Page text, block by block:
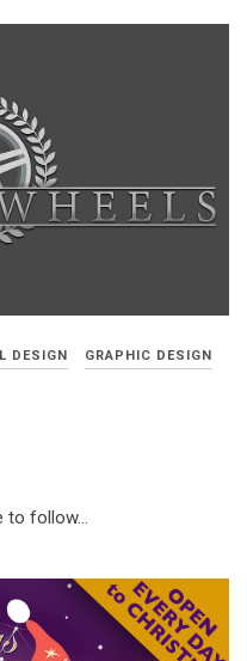
DESIGN
GRAPHIC DESIGN
to follow…